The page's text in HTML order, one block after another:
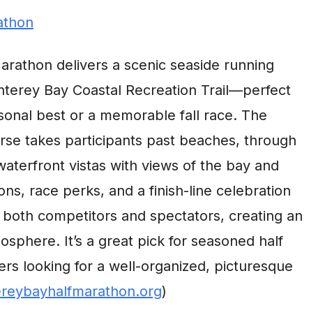
delivers a scenic seaside running
Bay Coastal Recreation Trail—perfect
best or a memorable fall race. The
takes participants past beaches, through
vistas with views of the bay and
race perks, and a finish-line celebration
competitors and spectators, creating an
It’s a great pick for seasoned half
looking for a well-organized, picturesque
)